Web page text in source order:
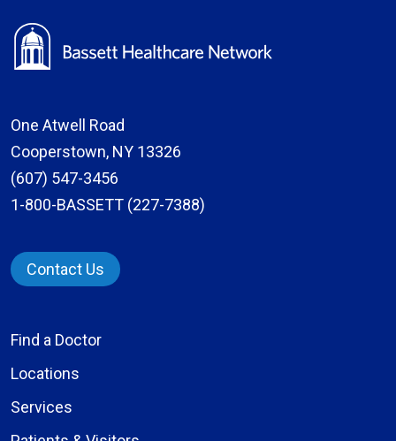
One Atwell Road
Cooperstown, NY 13326
(607) 547-3456
1-800-BASSETT (227-7388)
Contact Us
Find a Doctor
Locations
Services